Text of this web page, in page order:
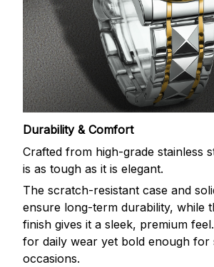
Durability & Comfort
Crafted from high-grade stainless
is as tough as it is elegant.
The scratch-resistant case and
ensure long-term durability, while
finish gives it a sleek, premium
for daily wear yet bold enough for
occasions.